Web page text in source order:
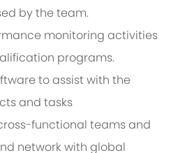
by the team.
monitoring activities
programs.
to assist with the
and tasks
functional teams and
network with global